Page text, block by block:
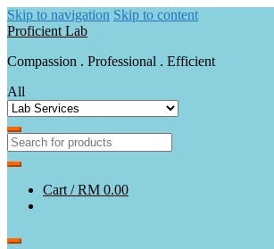
Skip to navigation Skip to content
Proficient Lab
Compassion . Professional . Efficient
All
Cart /RM 0.00